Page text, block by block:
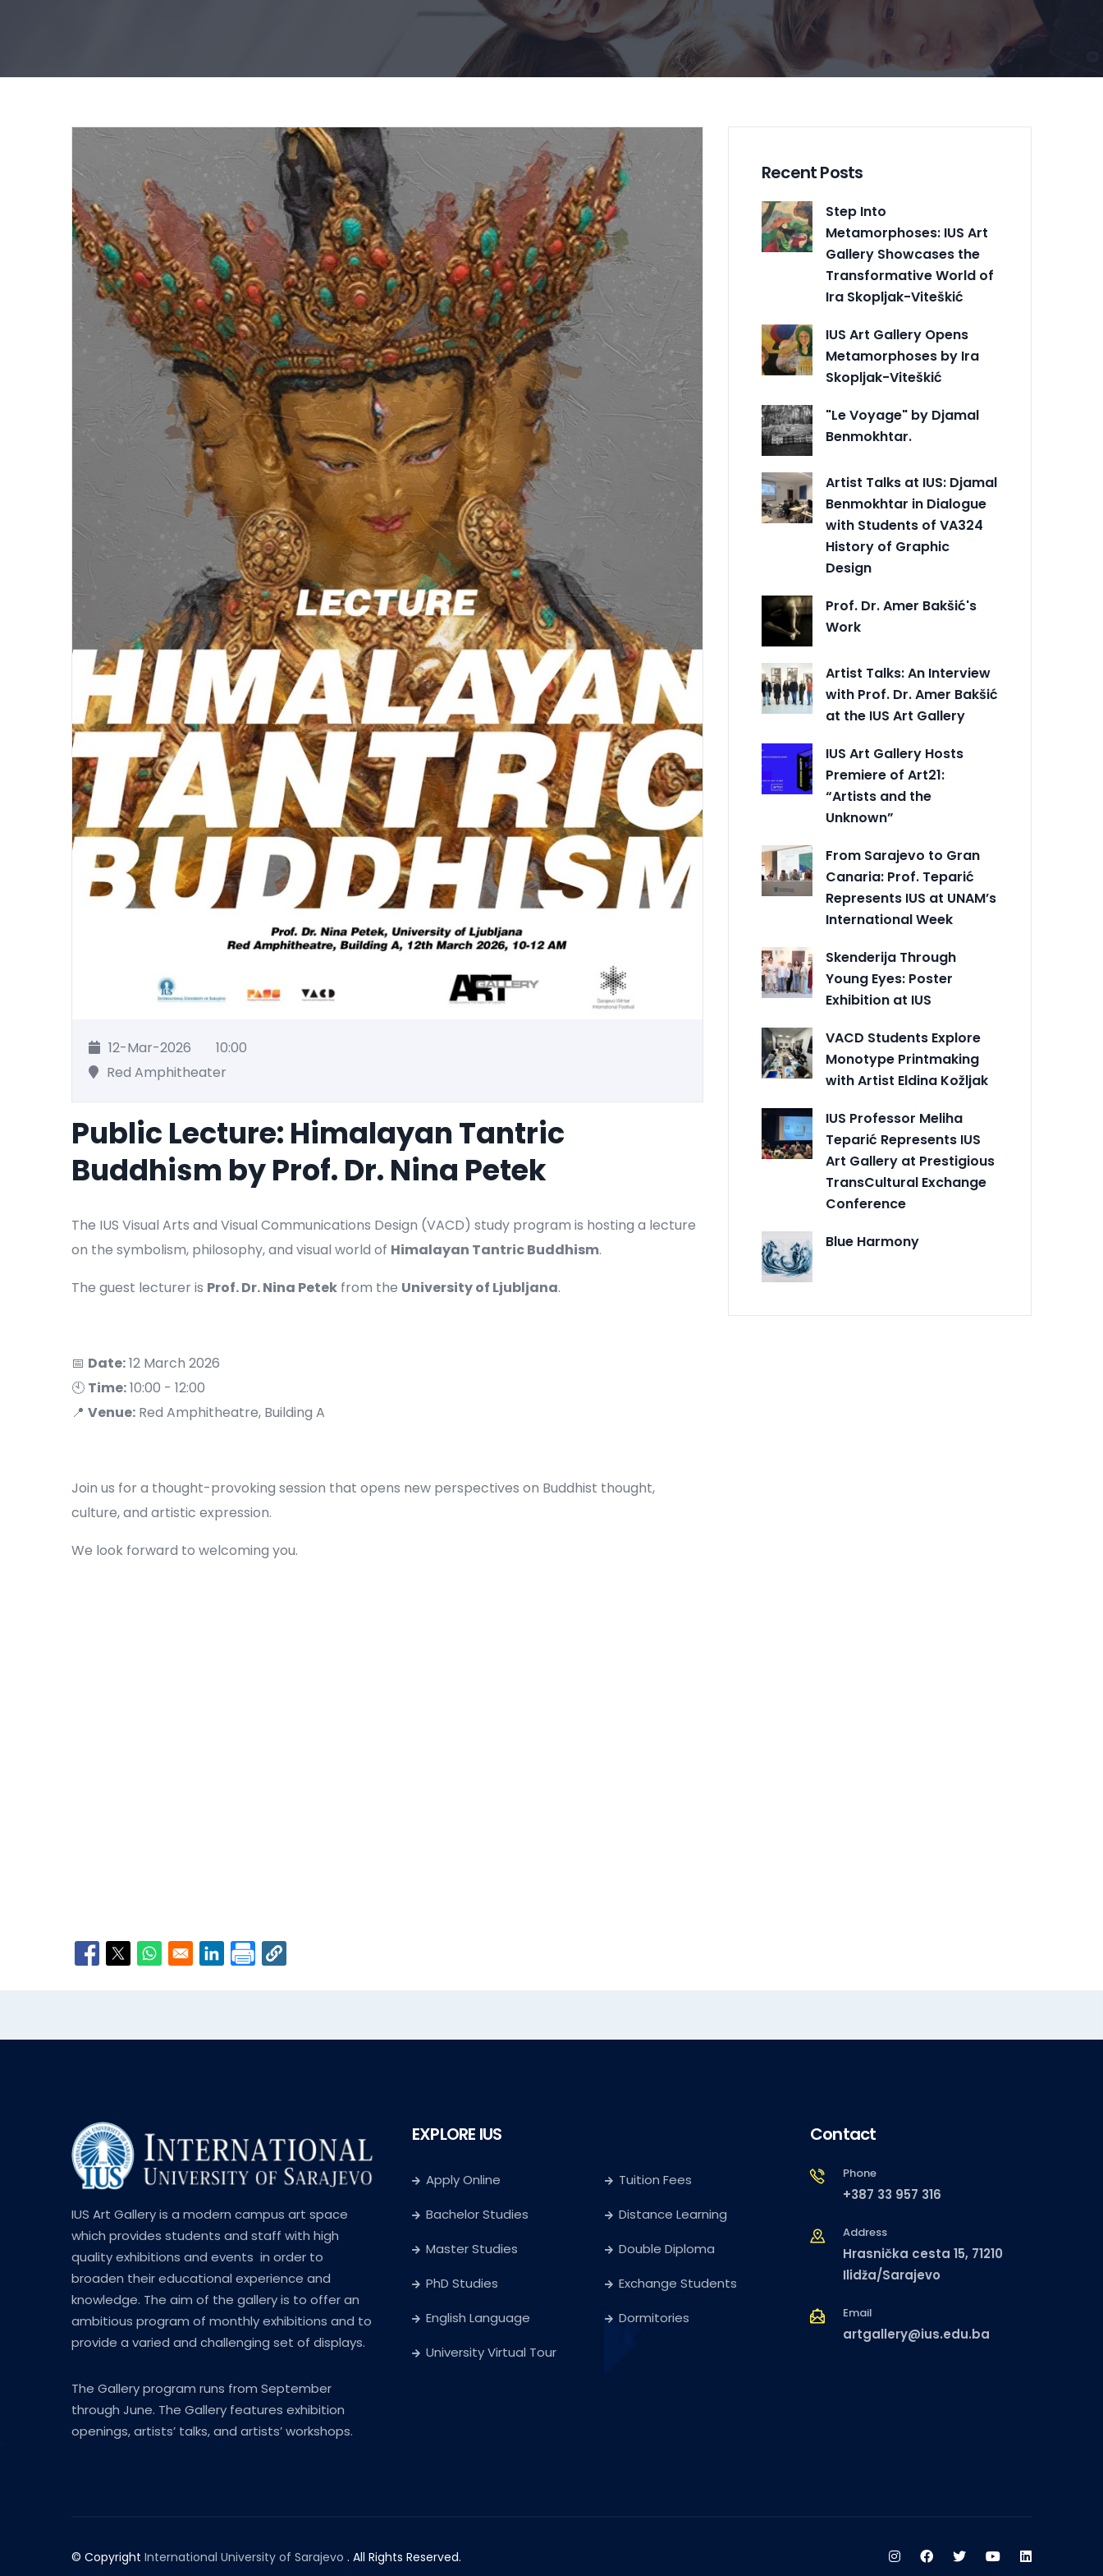
12-Mar-2026
10:00
Red Amphitheater
Public Lecture: Himalayan Tantric
Buddhism by Prof. Dr. Nina Petek
The IUS Visual Arts and Visual Communications Design (VACD) study program is hosting a lecture
on the symbolism, philosophy, and visual world of Himalayan Tantric Buddhism.
The guest lecturer is Prof. Dr. Nina Petek from the University of Ljubljana.
📅 Date:12 March 2026
🕙 Time:10:00 - 12:00
📍 Venue: Red Amphitheatre, Building A
Join us for a thought-provoking session that opens new perspectives on Buddhist thought,
culture, and artistic expression.
We look forward to welcoming you.
Opens in a new window
Opens in a new window
Opens in a new window
Opens in a new window
Recent Posts
Step Into
Metamorphoses: IUS Art
Gallery Showcases the
Transformative World of
Ira Skopljak-Viteškić
IUS Art Gallery Opens
Metamorphoses by Ira
Skopljak-Viteškić
"Le Voyage" by Djamal
Benmokhtar.
Artist Talks at IUS: Djamal
Benmokhtar in Dialogue
with Students of VA324
History of Graphic
Design
Prof. Dr. Amer Bakšić's
Work
Artist Talks: An Interview
with Prof. Dr. Amer Bakšić
at the IUS Art Gallery
IUS Art Gallery Hosts
Premiere of Art21:
“Artists and the
Unknown”
From Sarajevo to Gran
Canaria: Prof. Teparić
Represents IUS at UNAM’s
International Week
Skenderija Through
Young Eyes: Poster
Exhibition at IUS
VACD Students Explore
Monotype Printmaking
with Artist Eldina Kožljak
IUS Professor Meliha
Teparić Represents IUS
Art Gallery at Prestigious
TransCultural Exchange
Conference
Blue Harmony
IUS Art Gallery is a modern campus art space
which provides students and staff with high
quality exhibitions and events in order to
broaden their educational experience and
knowledge. The aim of the gallery is to offer an
ambitious program of monthly exhibitions and to
provide a varied and challenging set of displays.
The Gallery program runs from September
through June. The Gallery features exhibition
openings, artists’ talks, and artists’ workshops.
EXPLORE IUS
Apply Online
Bachelor Studies
Master Studies
PhD Studies
English Language
University Virtual Tour
Tuition Fees
Distance Learning
Double Diploma
Exchange Students
Dormitories
Contact
Phone
+387 33 957 316
Address
Hrasnička cesta 15, 71210
Ilidža/Sarajevo
Email
artgallery@ius.edu.ba
© Copyright International University of Sarajevo . All Rights Reserved.